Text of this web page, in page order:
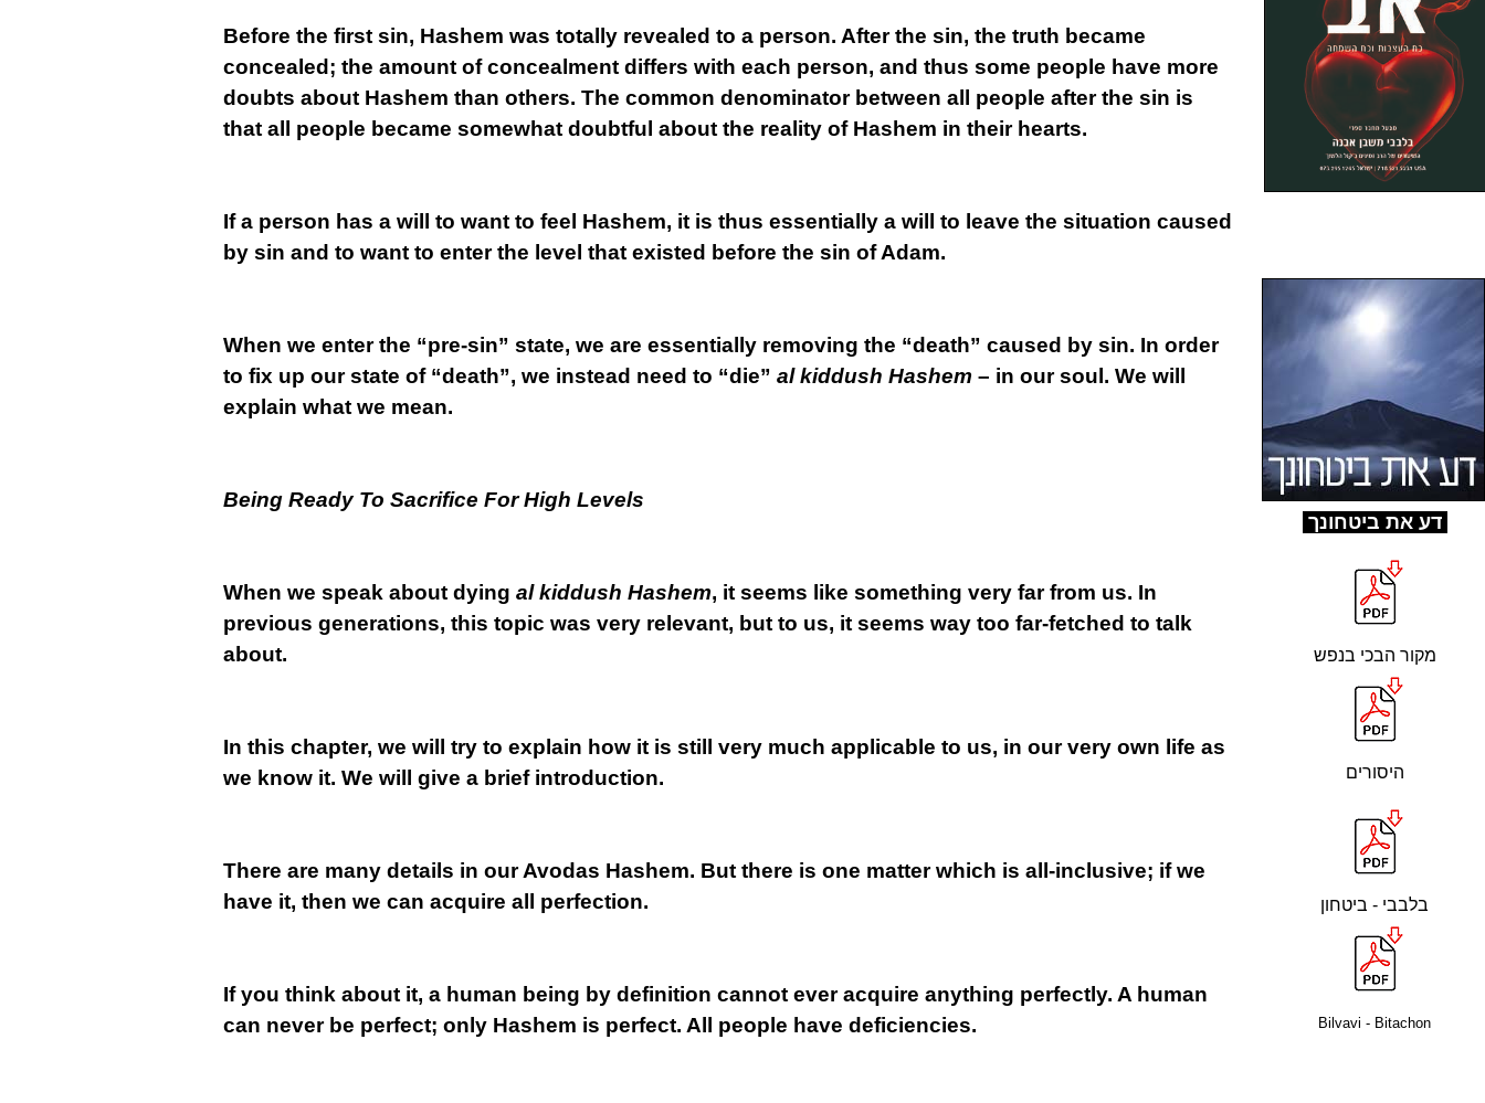
Before the first sin, Hashem was totally revealed to a person. After the sin, the truth became
concealed; the amount of concealment differs with each person, and thus some people have more
doubts about Hashem than others. The common denominator between all people after the sin is
that all people became somewhat doubtful about the reality of Hashem in their hearts.
If a person has a will to want to feel Hashem, it is thus essentially a will to leave the situation caused
by sin and to want to enter the level that existed before the sin of Adam.
When we enter the “pre-sin” state, we are essentially removing the “death” caused by sin. In order
to fix up our state of “death”, we instead need to “die” al kiddush Hashem – in our soul. We will
explain what we mean.
Being Ready To Sacrifice For High Levels
When we speak about dying al kiddush Hashem, it seems like something very far from us. In
previous generations, this topic was very relevant, but to us, it seems way too far-fetched to talk
about.
In this chapter, we will try to explain how it is still very much applicable to us, in our very own life as
we know it. We will give a brief introduction.
There are many details in our Avodas Hashem. But there is one matter which is all-inclusive; if we
have it, then we can acquire all perfection.
If you think about it, a human being by definition cannot ever acquire anything perfectly. A human
can never be perfect; only Hashem is perfect. All people have deficiencies.
דע את ביטחונך
מקור הבכי בנפש
היסורים
בלבבי - ביטחון
Bilvavi - Bitachon